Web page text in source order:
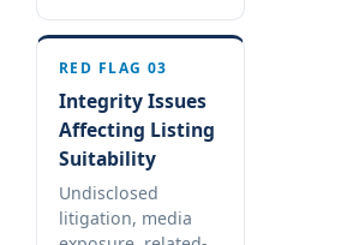
RED FLAG 03
Integrity Issues
Affecting Listing
Suitability
Undisclosed
litigation, media